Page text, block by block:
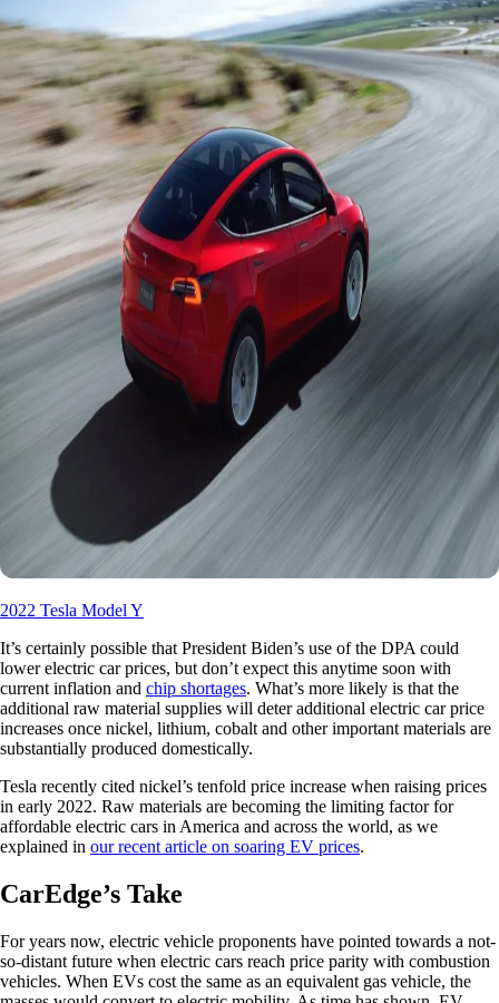
2022 Tesla Model Y
It’s certainly possible that President Biden’s use of the DPA could
lower electric car prices, but don’t expect this anytime soon with
current inflation and chip shortages. What’s more likely is that the
additional raw material supplies will deter additional electric car price
increases once nickel, lithium, cobalt and other important materials are
substantially produced domestically.
Tesla recently cited nickel’s tenfold price increase when raising prices
in early 2022. Raw materials are becoming the limiting factor for
affordable electric cars in America and across the world, as we
explained in our recent article on soaring EV prices.
CarEdge’s Take
For years now, electric vehicle proponents have pointed towards a not-
so-distant future when electric cars reach price parity with combustion
vehicles. When EVs cost the same as an equivalent gas vehicle, the